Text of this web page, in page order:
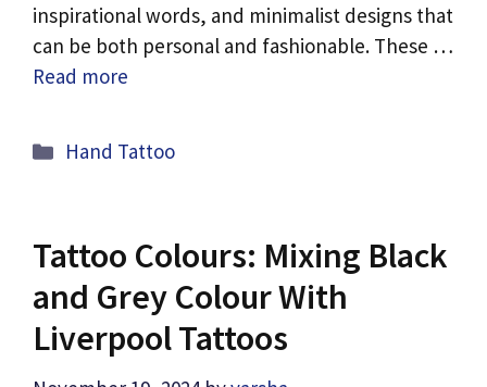
inspirational words, and minimalist designs that
can be both personal and fashionable. These …
Read more
Categories
Hand Tattoo
Tattoo Colours: Mixing Black
and Grey Colour With
Liverpool Tattoos